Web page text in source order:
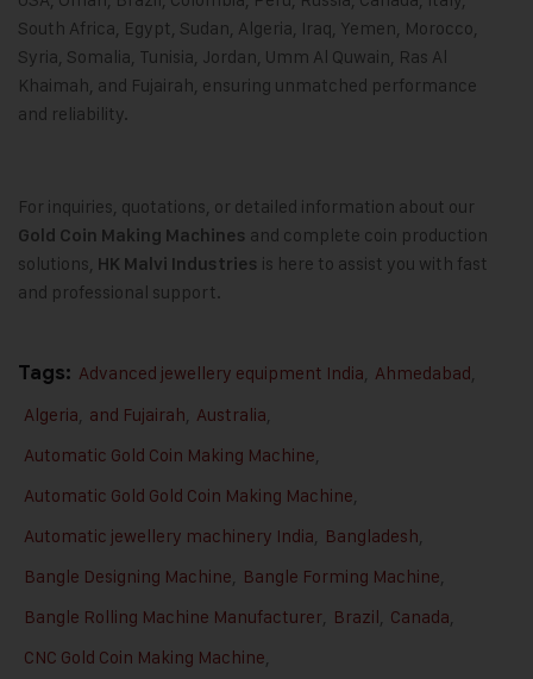
South Africa, Egypt, Sudan, Algeria, Iraq, Yemen, Morocco,
Syria, Somalia, Tunisia, Jordan, Umm Al Quwain, Ras Al
Khaimah, and Fujairah, ensuring unmatched performance
and reliability.
For inquiries, quotations, or detailed information about our
Gold Coin Making Machines and complete coin production
solutions, HK Malvi Industries is here to assist you with fast
and professional support.
Tags: Advanced jewellery equipment India, Ahmedabad,
Algeria, and Fujairah, Australia,
Automatic Gold Coin Making Machine,
Automatic Gold Gold Coin Making Machine,
Automatic jewellery machinery India, Bangladesh,
Bangle Designing Machine, Bangle Forming Machine,
Bangle Rolling Machine Manufacturer, Brazil, Canada,
CNC Gold Coin Making Machine,